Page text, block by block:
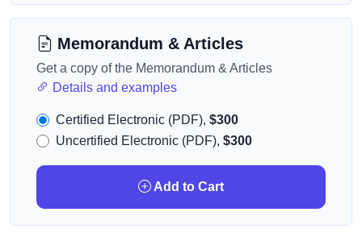
Memorandum & Articles
Get a copy of the Memorandum & Articles
Details and examples
Certified Electronic (PDF), $300
Uncertified Electronic (PDF), $300
Add to Cart